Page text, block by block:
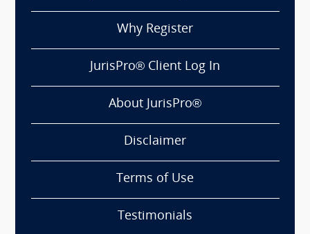
Why Register
JurisPro® Client Log In
About JurisPro®
Disclaimer
Terms of Use
Testimonials